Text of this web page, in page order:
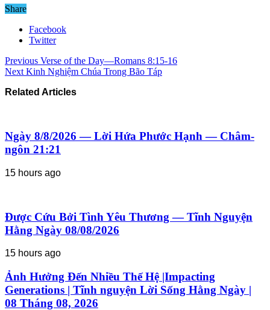
Share
Facebook
Twitter
Previous Verse of the Day—Romans 8:15-16
Next Kinh Nghiệm Chúa Trong Bão Táp
Related Articles
Ngày 8/8/2026 — Lời Hứa Phước Hạnh — Châm-
ngôn 21:21
15 hours ago
Được Cứu Bởi Tình Yêu Thương — Tĩnh Nguyện
Hằng Ngày 08/08/2026
15 hours ago
Ảnh Hưởng Đến Nhiều Thế Hệ |Impacting
Generations | Tĩnh nguyện Lời Sống Hằng Ngày |
08 Tháng 08, 2026